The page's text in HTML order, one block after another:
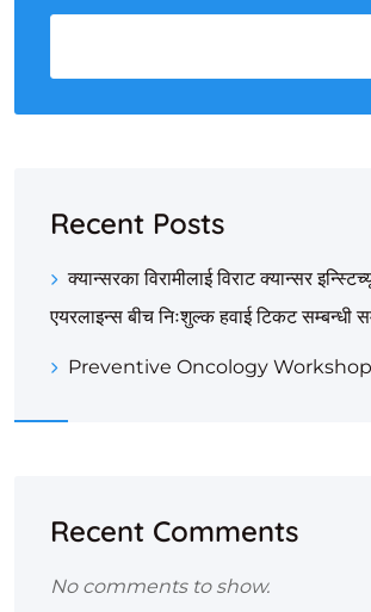
Recent Posts
क्यान्सरका विरामीलाई विराट क्यान्सर
एयरलाइन्स बीच निःशुल्क हवाई टिकट सम्बन्धी
Preventive Oncology Workshop
Recent Comments
No comments to show.